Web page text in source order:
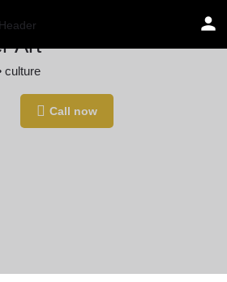
Art
culture
Call now